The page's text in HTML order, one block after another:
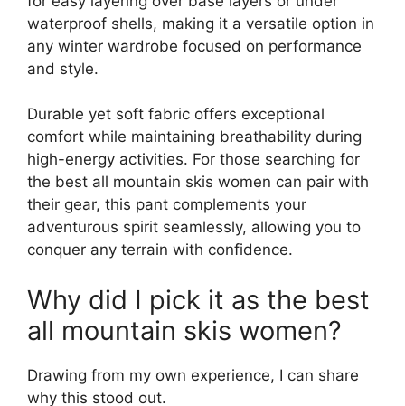
waterproof shells, making it a versatile option in
any winter wardrobe focused on performance
and style.
Durable yet soft fabric offers exceptional
comfort while maintaining breathability during
high-energy activities. For those searching for
the best all mountain skis women can pair with
their gear, this pant complements your
adventurous spirit seamlessly, allowing you to
conquer any terrain with confidence.
Why did I pick it as the best
all mountain skis women?
Drawing from my own experience, I can share
why this stood out.